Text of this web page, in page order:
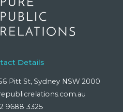
Details
Pitt St, Sydney NSW 2000
9688 3325